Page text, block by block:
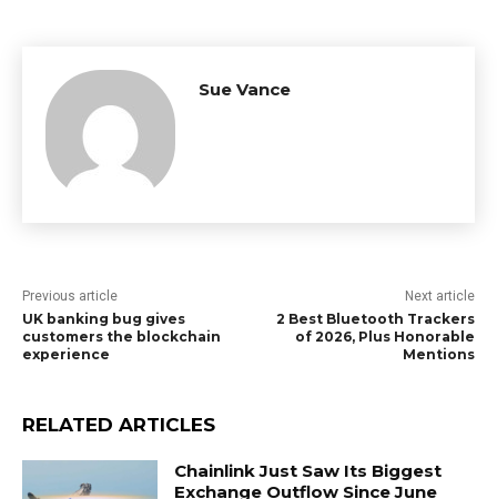
Sue Vance
Previous article
UK banking bug gives
customers the blockchain
experience
Next article
2 Best Bluetooth Trackers
of 2026, Plus Honorable
Mentions
RELATED ARTICLES
Chainlink Just Saw Its Biggest
Exchange Outflow Since June